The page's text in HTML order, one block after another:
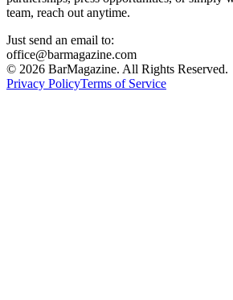
team, reach out anytime.
Just send an email to:
office@barmagazine.com
© 2026 BarMagazine. All Rights Reserved.
Privacy PolicyTerms of Service